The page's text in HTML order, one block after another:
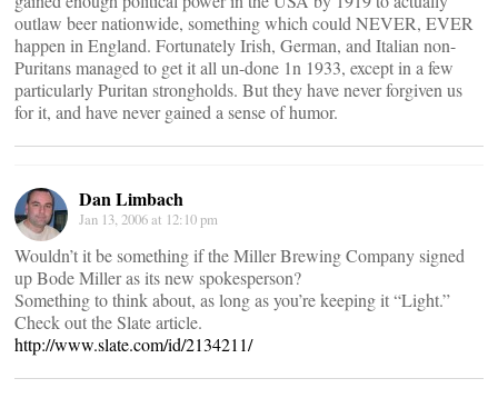
outlaw beer nationwide, something which could NEVER, EVER
happen in England. Fortunately Irish, German, and Italian non-
Puritans managed to get it all un-done 1n 1933, except in a few
particularly Puritan strongholds. But they have never forgiven us
for it, and have never gained a sense of humor.
Dan Limbach
Jan 13, 2006 at 12:10 pm
Wouldn’t it be something if the Miller Brewing Company signed
up Bode Miller as its new spokesperson?
Something to think about, as long as you’re keeping it “Light.”
Check out the Slate article.
http://www.slate.com/id/2134211/